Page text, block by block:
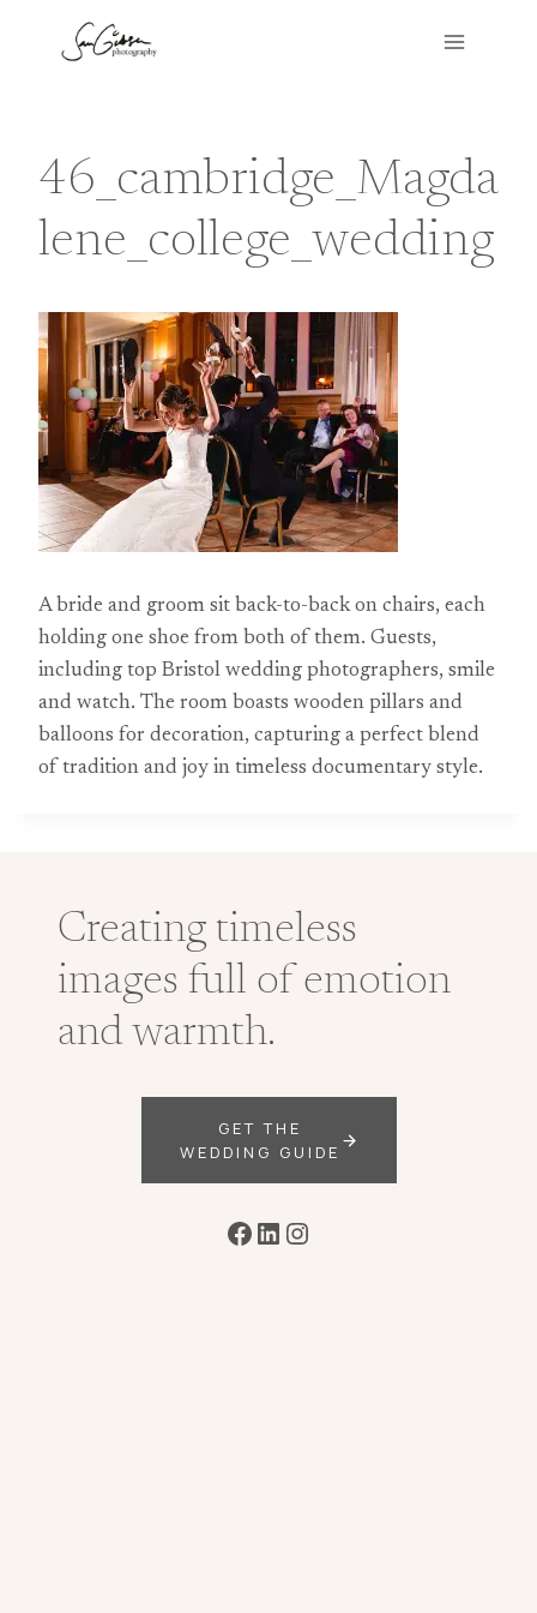
46_cambridge_Magda
lene_college_wedding
A bride and groom sit back-to-back on chairs, each
holding one shoe from both of them. Guests,
including top Bristol wedding photographers, smile
and watch. The room boasts wooden pillars and
balloons for decoration, capturing a perfect blend
of tradition and joy in timeless documentary style.
Creating timeless
images full of emotion
and warmth.
GET THE
WEDDING GUIDE
Facebook
LinkedIn
Instagram